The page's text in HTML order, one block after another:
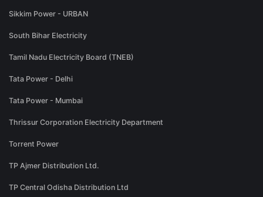
Sikkim Power - URBAN
South Bihar Electricity
Tamil Nadu Electricity Board (TNEB)
Tata Power - Delhi
Tata Power - Mumbai
Thrissur Corporation Electricity Department
Torrent Power
TP Ajmer Distribution Ltd.
TP Central Odisha Distribution Ltd